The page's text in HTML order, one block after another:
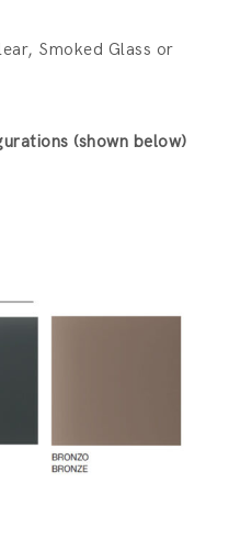
Smoked Glass or
(shown below)